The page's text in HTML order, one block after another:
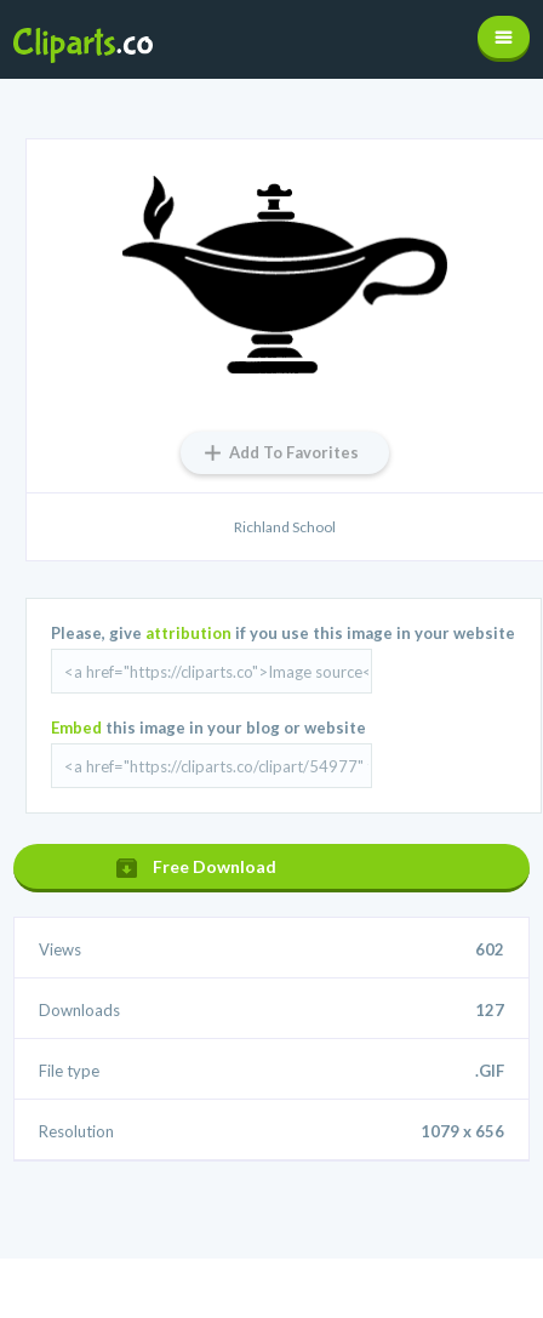
Add To Favorites
Richland School
Please, give attribution if you use this image in your website
Embed this image in your blog or website
Free Download
Views 602
Downloads 127
File type .GIF
Resolution 1079 x 656